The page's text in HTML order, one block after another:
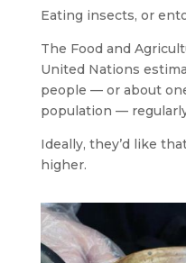
Eating insects, or
The Food and
United Nations
people — or about
population —
Ideally, they’d like
higher.